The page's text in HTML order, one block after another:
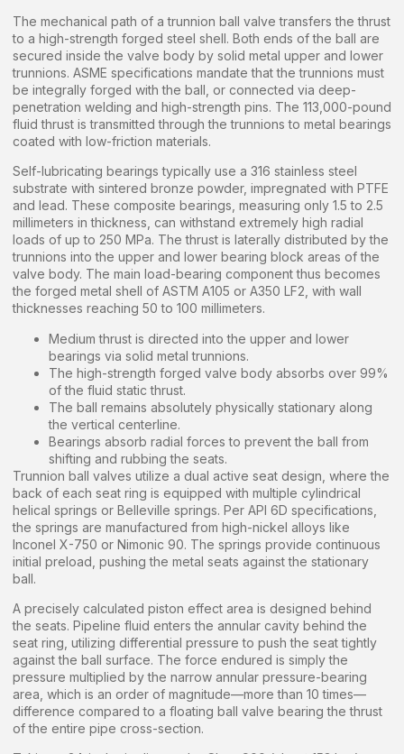
The mechanical path of a trunnion ball valve transfers the thrust
to a high-strength forged steel shell. Both ends of the ball are
secured inside the valve body by solid metal upper and lower
trunnions. ASME specifications mandate that the trunnions must
be integrally forged with the ball, or connected via deep-
penetration welding and high-strength pins. The 113,000-pound
fluid thrust is transmitted through the trunnions to metal bearings
coated with low-friction materials.
Self-lubricating bearings typically use a 316 stainless steel
substrate with sintered bronze powder, impregnated with PTFE
and lead. These composite bearings, measuring only 1.5 to 2.5
millimeters in thickness, can withstand extremely high radial
loads of up to 250 MPa. The thrust is laterally distributed by the
trunnions into the upper and lower bearing block areas of the
valve body. The main load-bearing component thus becomes
the forged metal shell of ASTM A105 or A350 LF2, with wall
thicknesses reaching 50 to 100 millimeters.
Medium thrust is directed into the upper and lower
bearings via solid metal trunnions.
The high-strength forged valve body absorbs over 99%
of the fluid static thrust.
The ball remains absolutely physically stationary along
the vertical centerline.
Bearings absorb radial forces to prevent the ball from
shifting and rubbing the seats.
Trunnion ball valves utilize a dual active seat design, where the
back of each seat ring is equipped with multiple cylindrical
helical springs or Belleville springs. Per API 6D specifications,
the springs are manufactured from high-nickel alloys like
Inconel X-750 or Nimonic 90. The springs provide continuous
initial preload, pushing the metal seats against the stationary
ball.
A precisely calculated piston effect area is designed behind
the seats. Pipeline fluid enters the annular cavity behind the
seat ring, utilizing differential pressure to push the seat tightly
against the ball surface. The force endured is simply the
pressure multiplied by the narrow annular pressure-bearing
area, which is an order of magnitude—more than 10 times—
difference compared to a floating ball valve bearing the thrust
of the entire pipe cross-section.